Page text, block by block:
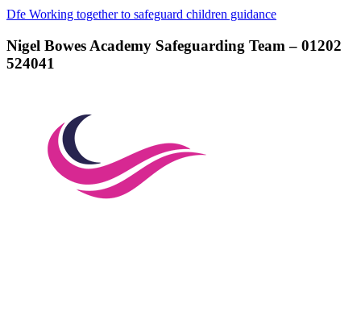
Dfe Working together to safeguard children guidance
Nigel Bowes Academy Safeguarding Team – 01202
524041